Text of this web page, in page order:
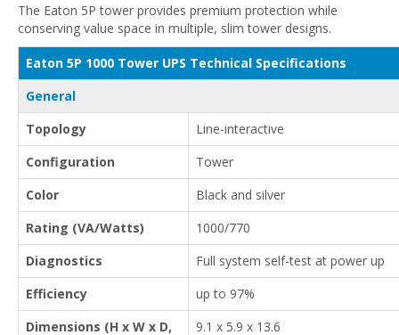
The Eaton 5P tower provides premium protection while
conserving value space in multiple, slim tower designs.
Eaton 5P 1000 Tower UPS Technical Specifications
General
Topology
Line-interactive
Configuration
Tower
Color
Black and silver
Rating (VA/Watts)
1000/770
Diagnostics
Full system self-test at power up
Efficiency
up to 97%
Dimensions (H x W x D,
9.1 x 5.9 x 13.6